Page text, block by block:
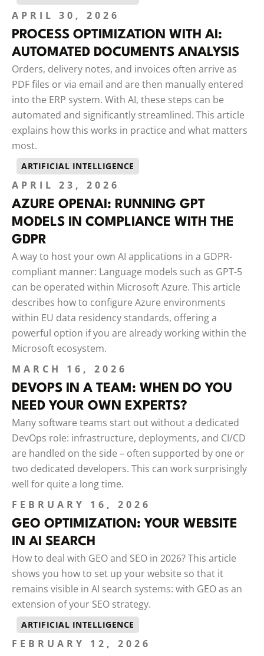
APRIL 30, 2026
PROCESS OPTIMIZATION WITH AI:
AUTOMATED DOCUMENTS ANALYSIS
Orders, delivery notes, and invoices often arrive as
PDF files or via email and are then manually entered
into the ERP system. With AI, these steps can be
automated and significantly streamlined. This article
explains how this works in practice and what matters
most.
ARTIFICIAL INTELLIGENCE
APRIL 23, 2026
AZURE OPENAI: RUNNING GPT
MODELS IN COMPLIANCE WITH THE
GDPR
A way to host your own AI applications in a GDPR-
compliant manner: Language models such as GPT-5
can be operated within Microsoft Azure. This article
describes how to configure Azure environments
within EU data residency standards, offering a
powerful option if you are already working within the
Microsoft ecosystem.
MARCH 16, 2026
DEVOPS IN A TEAM: WHEN DO YOU
NEED YOUR OWN EXPERTS?
Many software teams start out without a dedicated
DevOps role: infrastructure, deployments, and CI/CD
are handled on the side – often supported by one or
two dedicated developers. This can work surprisingly
well for quite a long time.
FEBRUARY 16, 2026
GEO OPTIMIZATION: YOUR WEBSITE
IN AI SEARCH
How to deal with GEO and SEO in 2026? This article
shows you how to set up your website so that it
remains visible in AI search systems: with GEO as an
extension of your SEO strategy.
ARTIFICIAL INTELLIGENCE
FEBRUARY 12, 2026